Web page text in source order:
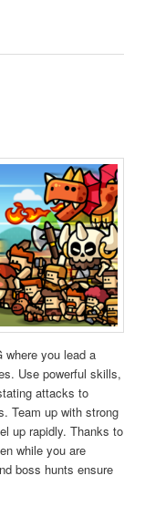
where you lead a
Use powerful skills,
attacks to
Team up with strong
up rapidly. Thanks to
while you are
boss hunts ensure